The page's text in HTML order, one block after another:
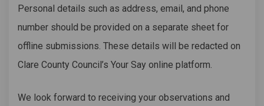
Personal details such as address, email, and phone
number should be provided on a separate sheet for
offline submissions. These details will be redacted on
Clare County Council’s Your Say online platform.
We look forward to receiving your observations and